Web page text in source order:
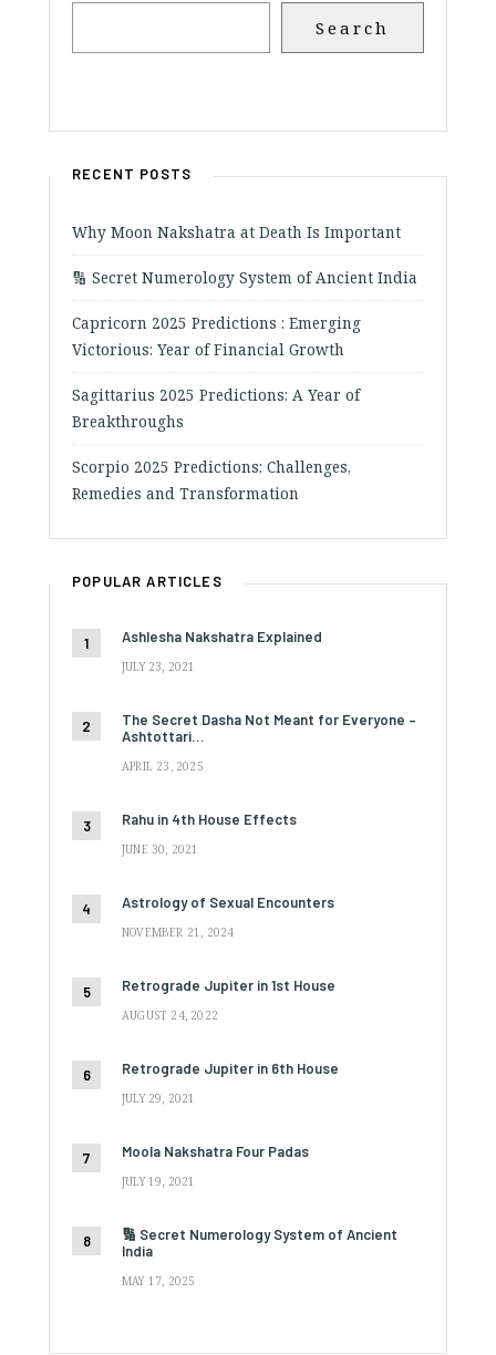
Search
RECENT POSTS
Why Moon Nakshatra at Death Is Important
🔢 Secret Numerology System of Ancient India
Capricorn 2025 Predictions : Emerging
Victorious: Year of Financial Growth
Sagittarius 2025 Predictions: A Year of
Breakthroughs
Scorpio 2025 Predictions: Challenges,
Remedies and Transformation
POPULAR ARTICLES
Ashlesha Nakshatra Explained
JULY 23, 2021
The Secret Dasha Not Meant for Everyone –
Ashtottari…
APRIL 23, 2025
Rahu in 4th House Effects
JUNE 30, 2021
Astrology of Sexual Encounters
NOVEMBER 21, 2024
Retrograde Jupiter in 1st House
AUGUST 24, 2022
Retrograde Jupiter in 6th House
JULY 29, 2021
Moola Nakshatra Four Padas
JULY 19, 2021
🔢 Secret Numerology System of Ancient
India
MAY 17, 2025